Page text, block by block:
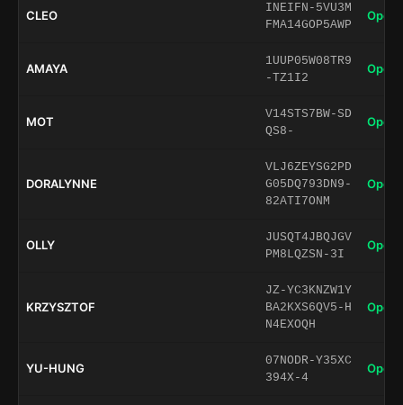
CLEO
INEIFN-5VU3M
FMA14GOP5AWP
Open
AMAYA
1UUP05W08TR9
-TZ1I2
Open
MOT
V14STS7BW-SD
QS8-
Open
DORALYNNE
VLJ6ZEYSG2PD
G05DQ793DN9-
82ATI7ONM
Open
OLLY
JUSQT4JBQJGV
PM8LQZSN-3I
Open
KRZYSZTOF
JZ-YC3KNZW1Y
BA2KXS6QV5-H
N4EXOQH
Open
YU-HUNG
07NODR-Y35XC
394X-4
Open